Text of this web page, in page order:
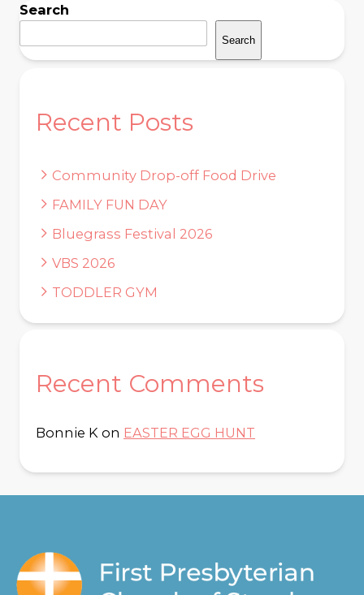
Search
Search
Recent Posts
Community Drop-off Food Drive
FAMILY FUN DAY
Bluegrass Festival 2026
VBS 2026
TODDLER GYM
Recent Comments
Bonnie K on EASTER EGG HUNT